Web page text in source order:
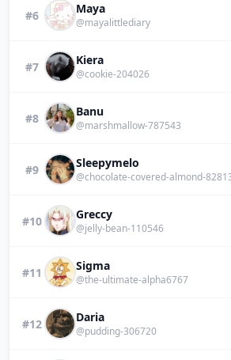
#6 Maya
@mayalittlediary
#7 Kiera
@cookie-204026
#8 Banu
@marshmallow-787543
#9 Sleepymelo
@chocolate-covered-almond-
#10 Greccy
@jelly-bean-110546
#11 Sigma
@the-ultimate-alpha6767
#12 Daria
@pudding-306720